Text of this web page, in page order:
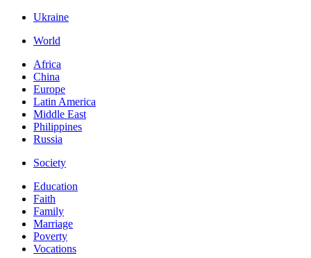
Ukraine
World
Africa
China
Europe
Latin America
Middle East
Philippines
Russia
Society
Education
Faith
Family
Marriage
Poverty
Vocations